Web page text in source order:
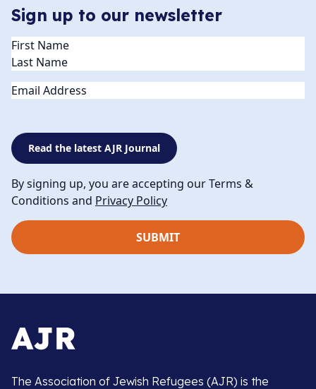
Sign up to our newsletter
Name(Required)
Email
Read the latest AJR Journal
By signing up, you are accepting our Terms &
Conditions and Privacy Policy
The Association of Jewish Refugees (AJR) is the